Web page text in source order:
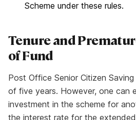
Scheme under these rules.
Tenure and
of Fund
Post Office Senior Citizen
of five years. However, one can
investment in the scheme for
the interest rate for the